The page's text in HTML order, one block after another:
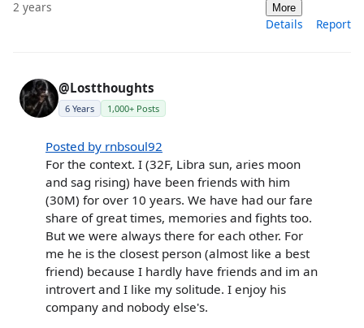
2 years More
Details Report
@Lostthoughts
6 Years 1,000+ Posts
Posted by rnbsoul92
For the context. I (32F, Libra sun, aries moon
and sag rising) have been friends with him
(30M) for over 10 years. We have had our fare
share of great times, memories and fights too.
But we were always there for each other. For
me he is the closest person (almost like a best
friend) because I hardly have friends and im an
introvert and I like my solitude. I enjoy his
company and nobody else's.